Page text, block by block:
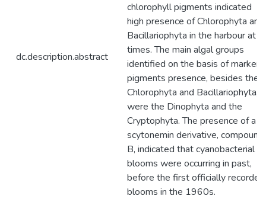
dc.description.abstract
chlorophyll pigments indicated
high presence of Chlorophyta and
Bacillariophyta in the harbour at
times. The main algal groups
identified on the basis of marker
pigments presence, besides the
Chlorophyta and Bacillariophyta,
were the Dinophyta and the
Cryptophyta. The presence of a
scytonemin derivative, compound
B, indicated that cyanobacterial
blooms were occurring in past,
before the first officially recorded
blooms in the 1960s.